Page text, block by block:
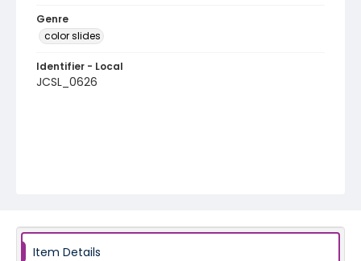
Genre
color slides
Identifier - Local
JCSL_0626
Item Details